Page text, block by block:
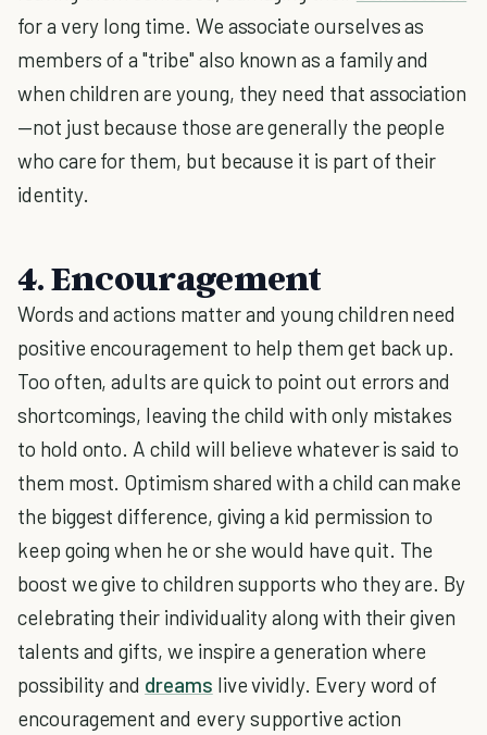
for a very long time. We associate ourselves as
members of a "tribe" also known as a family and
when children are young, they need that association
—not just because those are generally the people
who care for them, but because it is part of their
identity.
4. Encouragement
Words and actions matter and young children need
positive encouragement to help them get back up.
Too often, adults are quick to point out errors and
shortcomings, leaving the child with only mistakes
to hold onto. A child will believe whatever is said to
them most. Optimism shared with a child can make
the biggest difference, giving a kid permission to
keep going when he or she would have quit. The
boost we give to children supports who they are. By
celebrating their individuality along with their given
talents and gifts, we inspire a generation where
possibility and dreams live vividly. Every word of
encouragement and every supportive action